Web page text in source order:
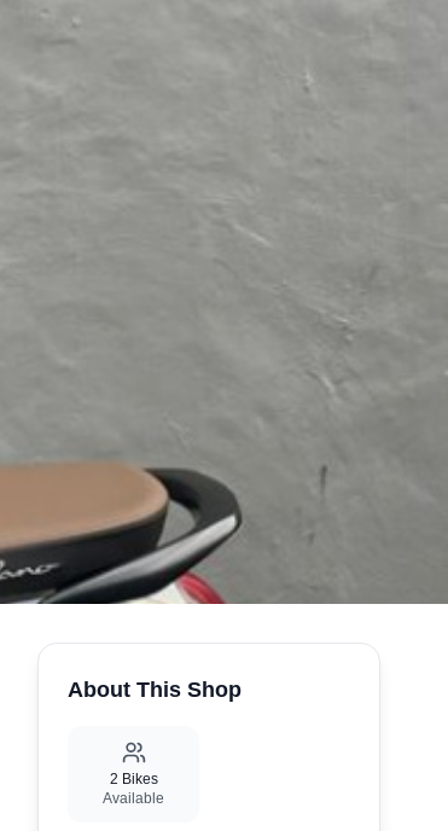
About This Shop
2 Bikes
Available